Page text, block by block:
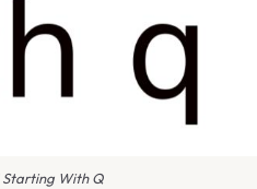
Starting With Q